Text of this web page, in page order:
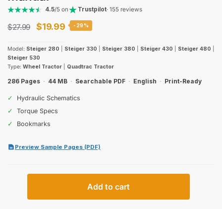
4.5/5 on Trustpilot· 155 reviews
$27.99
Original
was:
$27.99.
$19.99Current
$19.99.
-29%
Model: Steiger 280 Steiger 330 Steiger 380 Steiger 430 Steiger 480
Steiger 530
Type: Wheel Tractor Quadtrac Tractor
286 Pages · 44 MB · Searchable PDF · English · Print-Ready
✓
Hydraulic Schematics
✓
Torque Specs
✓
Bookmarks
Preview Sample Pages (PDF)
Steiger
Add to cart